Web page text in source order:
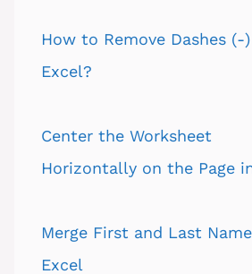
How to Remove Dashes (-
Excel?
Center the Worksheet
Horizontally on the Page
Merge First and Last
Excel